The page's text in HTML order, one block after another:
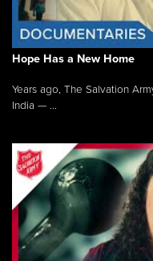
Hope Has a New Home
Years ago, The Salvation
India — ...